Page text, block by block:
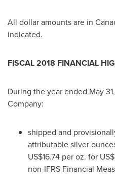
All dollar amounts are in
indicated.
FISCAL 2018 FINANCIAL
During the year ended May
Company:
shipped and
attributable silver
US$16.74 per oz. for
non-IFRS Financial